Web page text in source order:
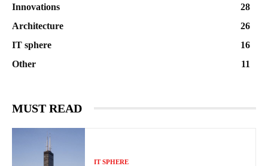
Innovations
28
Architecture
26
IT sphere
16
Other
11
MUST READ
IT SPHERE